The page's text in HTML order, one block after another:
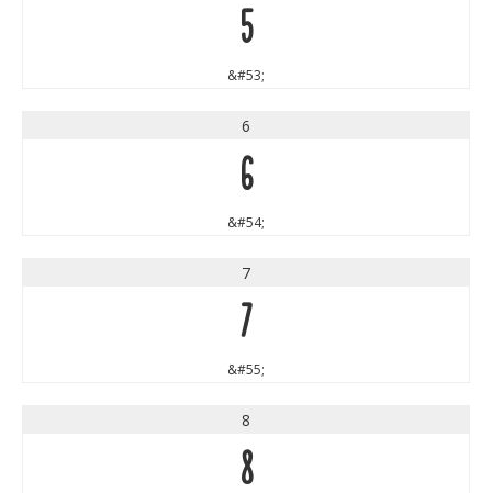
5
&#53;
6
6
&#54;
7
7
&#55;
8
8